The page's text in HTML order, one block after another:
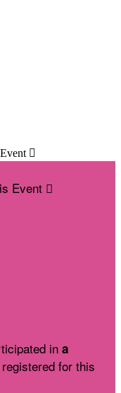

Event 
in a
for this